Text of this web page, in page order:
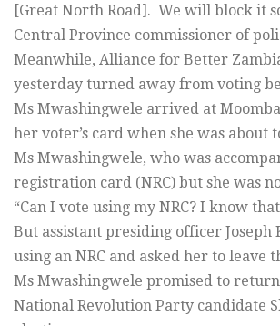
[Great North Road]. We will block it
Central Province commissioner of
Meanwhile, Alliance for Better
yesterday turned away from voting
Ms Mwashingwele arrived at
her voter’s card when she was about
Ms Mwashingwele, who was
registration card (NRC) but she was
“Can I vote using my NRC? I know
But assistant presiding officer
using an NRC and asked her to leave
Ms Mwashingwele promised to
National Revolution Party candidate